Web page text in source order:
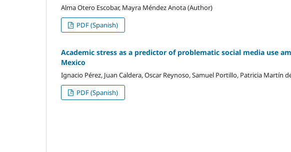
Alma Otero Escobar, Mayra Méndez Anota (Author)
PDF (Spanish)
Academic stress as a predictor of problematic social media use
Mexico
Ignacio Pérez, Juan Caldera, Oscar Reynoso, Samuel Portillo, Patricia Martín
PDF (Spanish)